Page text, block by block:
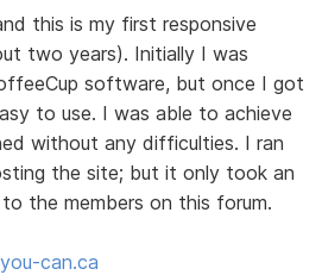
this is my first responsive
two years). Initially I was
software, but once I got
to use. I was able to achieve
without any difficulties. I ran
the site; but it only took an
the members on this forum.
can.ca